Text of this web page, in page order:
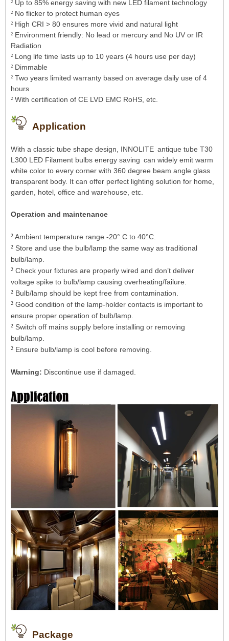
² Up to 85% energy saving with new LED filament technology
² No flicker to protect human eyes
² High CRI > 80 ensures more vivid and natural light
² Environment friendly: No lead or mercury and No UV or IR
Radiation
² Long life time lasts up to 10 years (4 hours use per day)
² Dimmable
² Two years limited warranty based on average daily use of 4
hours
² With certification of CE LVD EMC RoHS, etc.
Application
With a classic tube shape design, INNOLITE antique tube T30
L300 LED Filament bulbs energy saving can widely emit warm
white color to every corner with 360 degree beam angle glass
transparent body. It can offer perfect lighting solution for home,
garden, hotel, office and warehouse, etc.
Operation and maintenance
²Ambient temperature range -20° C to 40°C.
² Store and use the bulb/lamp the same way as traditional
bulb/lamp.
² Check your fixtures are properly wired and don’t deliver
voltage spike to bulb/lamp causing overheating/failure.
² Bulb/lamp should be kept free from contamination.
² Good condition of the lamp-holder contacts is important to
ensure proper operation of bulb/lamp.
² Switch off mains supply before installing or removing
bulb/lamp.
² Ensure bulb/lamp is cool before removing.
Warning: Discontinue use if damaged.
Package